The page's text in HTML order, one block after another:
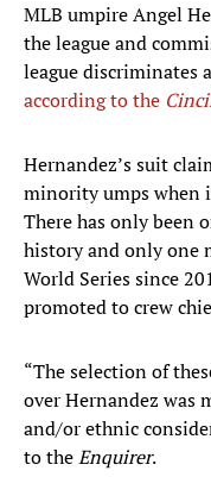
MLB umpire Angel
the league and
league discriminates
according to the
Hernandez’s suit
minority umps when
There has only been
history and only one
World Series since
promoted to crew
“The selection of
over Hernandez was
and/or ethnic
to theEnquirer.